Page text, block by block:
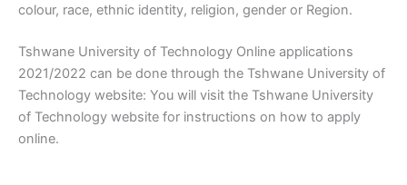
colour, race, ethnic identity, religion, gender or Region.
Tshwane University of Technology Online applications
2021/2022 can be done through the Tshwane University of
Technology website: You will visit the Tshwane University
of Technology website for instructions on how to apply
online.